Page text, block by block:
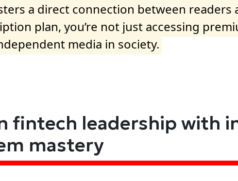
a direct connection between readers
plan, you’re not just accessing
media in society.
fintech leadership with
mastery